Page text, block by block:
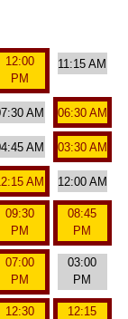
12:00
PM
11:15 AM
AM 06:30 AM
AM 03:30 AM
AM 12:00 AM
09:30
PM
08:45
PM
07:00
PM
03:00
PM
12:30
12:15